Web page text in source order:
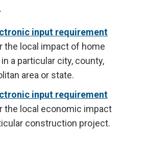
input requirement
the local impact of home
a particular city, county,
area or state.
input requirement
the local economic impact
construction project.